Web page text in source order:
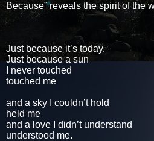
Because” reveals the spirit of the
Just because it’s today.
Just because a sun
I never touched
touched me
and a sky I couldn’t hold
held me
and a love I didn’t understand
understood me.